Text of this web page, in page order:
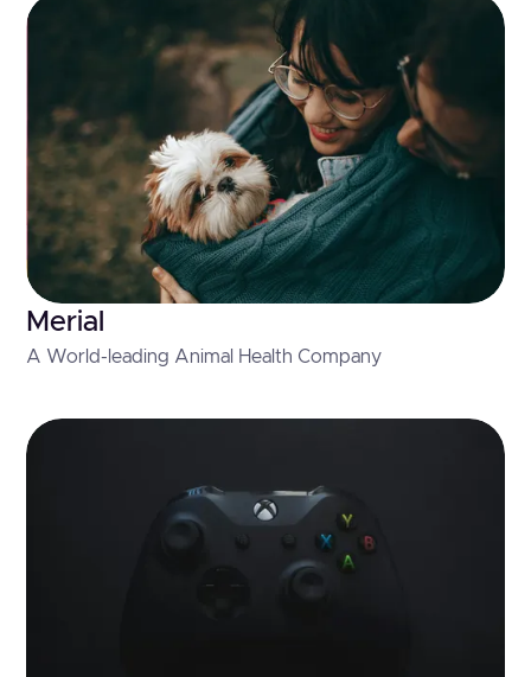
Merial
A World-leading Animal Health Company